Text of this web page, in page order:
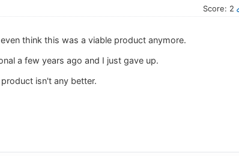
Score: 2
think this was a viable product anymore.
a few years ago and I just gave up.
isn't any better.